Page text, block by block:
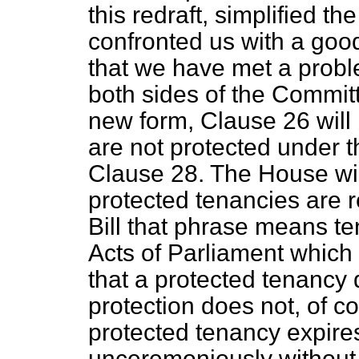
this redraft, simplified
confronted us with a
that we have met a
both sides of the
new form, Clause 26
are not protected under
Clause 28. The House
protected tenancies are
Bill that phrase means
Acts of Parliament
that a protected tenancy
protection does not, of
protected tenancy